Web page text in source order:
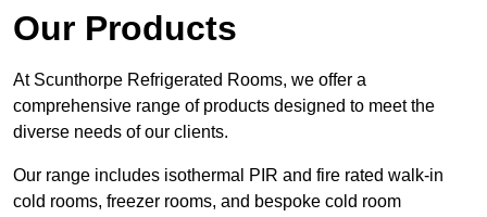
Our Products
At Scunthorpe Refrigerated Rooms, we offer a
comprehensive range of products designed to meet the
diverse needs of our clients.
Our range includes isothermal PIR and fire rated walk-in
cold rooms, freezer rooms, and bespoke cold room